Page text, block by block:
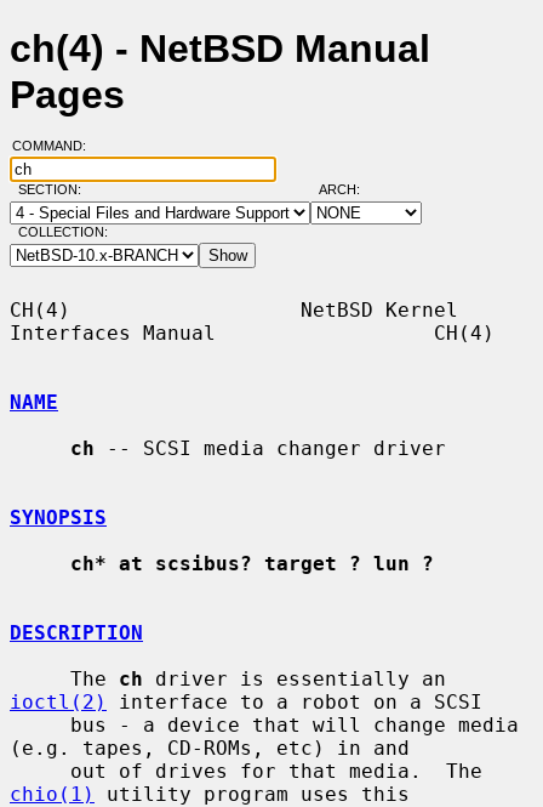
ch(4) - NetBSD Manual
Pages
COMMAND:
SECTION: ARCH:
COLLECTION:
CH(4)                   NetBSD Kernel
Interfaces Manual                  CH(4)
NAME
ch -- SCSI media changer driver
SYNOPSIS
ch* at scsibus? target ? lun ?
DESCRIPTION
     The
ch
ioctl(2)
interface to a robot on a SCSI
(e.g. tapes, CD-ROMs, etc) in and
chio(1)
utility program uses this